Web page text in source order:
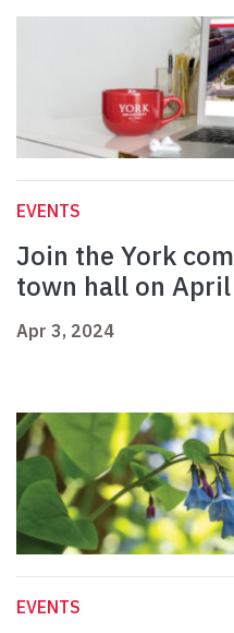
EVENTS
Join the York
town hall on
Apr 3, 2024
EVENTS